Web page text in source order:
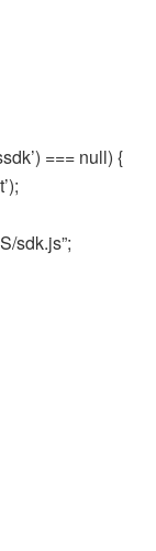
=== null) {
sdk.js”;